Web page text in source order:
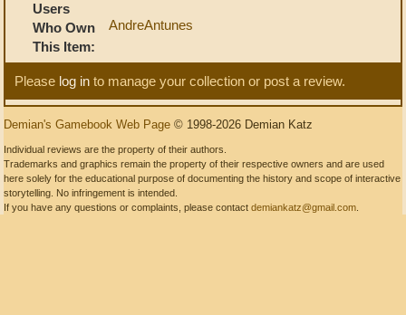
Users
Who Own
This Item:
AndreAntunes
Please log in to manage your collection or post a review.
Demian's Gamebook Web Page © 1998-2026 Demian Katz
Individual reviews are the property of their authors.
Trademarks and graphics remain the property of their respective owners and are used
here solely for the educational purpose of documenting the history and scope of interactive
storytelling. No infringement is intended.
If you have any questions or complaints, please contact demiankatz@gmail.com